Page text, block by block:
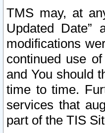
TMS may, at
Updated
modifications
continued use
and You should
time to time.
services that
part of the TIS